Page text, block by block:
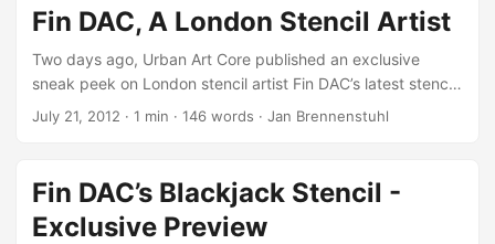
Those of you who want to know, how these fabulous street
artworks are created should watch this short making-of
video, documenting Evol at work. All the others should go
and give some love to Evol’s stuff on Flickr! ...
Fin DAC, A London Stencil Artist
Two days ago, Urban Art Core published an exclusive
sneak peek on London stencil artist Fin DAC’s latest stencil
artwork Blackjack, of his fabulous female stencil art series.
portrait of Fin as part of his inspirational artists video series,
filmed in Fin DAC’s very own studio! It’s about beautifying
something rather than destroy it. Cutting stencils is so hard
July 21, 2012 · 1 min · 146 words · Jan Brennenstuhl
Fin DAC’s Blackjack Stencil -
Exclusive Preview